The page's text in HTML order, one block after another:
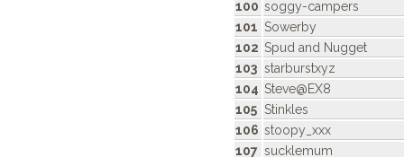
100 soggy-campers
101 Sowerby
102 Spud and Nugget
103 starburstxyz
104 Steve@EX8
105 Stinkles
106 stoopy_xxx
107 sucklemum